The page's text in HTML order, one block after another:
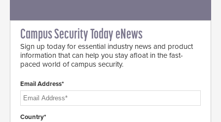
Campus Security Today eNews
Sign up today for essential industry news and product
information that can help you stay afloat in the fast-
paced world of campus security.
Email Address*
Country*